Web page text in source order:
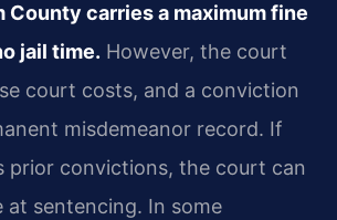
County carries a maximum fine
jail time. However, the court
court costs, and a conviction
misdemeanor record. If
prior convictions, the court can
at sentencing. In some